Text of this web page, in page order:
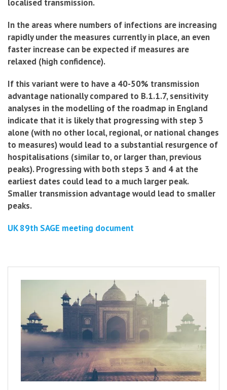
localised transmission.
In the areas where numbers of infections are increasing
rapidly under the measures currently in place, an even
faster increase can be expected if measures are
relaxed (high confidence).
If this variant were to have a 40-50% transmission
advantage nationally compared to B.1.1.7, sensitivity
analyses in the modelling of the roadmap in England
indicate that it is likely that progressing with step 3
alone (with no other local, regional, or national changes
to measures) would lead to a substantial resurgence of
hospitalisations (similar to, or larger than, previous
peaks).Progressing with both steps 3 and 4 at the
earliest dates could lead to a much larger peak.
Smaller transmission advantage would lead to smaller
peaks.
UK 89th SAGE meeting document